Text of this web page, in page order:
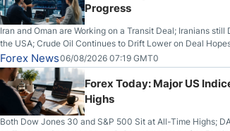
Progress
Iran and Oman are Working on a Transit Deal; Iranians
the USA; Crude Oil Continues to Drift Lower on Deal
Out on Wednesday, Clearing the Crucial $4200 level; The
Higher on Wednesday Against the Greenback
Forex News06/08/2026 07:19 GMT0
Forex Today: Major US
Highs
Both Dow Jones 30 and S&P 500 Sit at All-Time Highs;